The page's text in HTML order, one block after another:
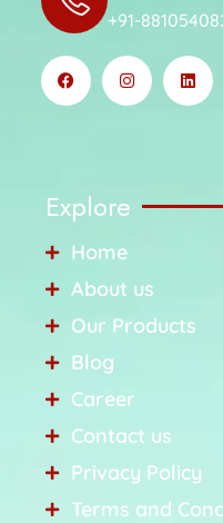
+91-
Explore
Home
About us
Our Products
Blog
Career
Contact us
Privacy Policy
Terms and